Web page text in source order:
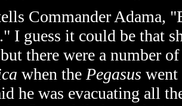
Commander
I guess it could be that
there were a number
when the Pegasus went
he was evacuating all